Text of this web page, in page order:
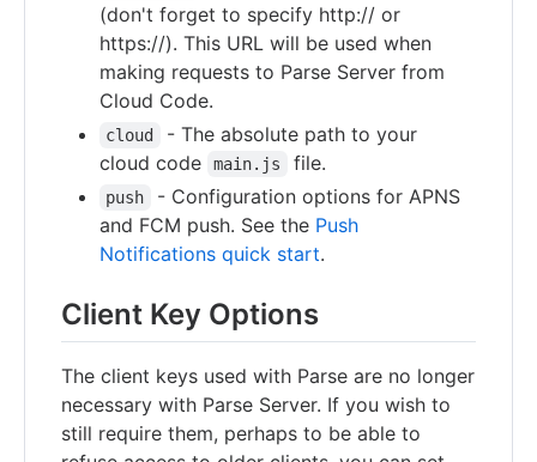
(don't forget to specify http:// or
https://). This URL will be used when
making requests to Parse Server from
Cloud Code.
cloud
- The absolute path to your
cloud code
main.js file.
push
- Configuration options for APNS
and FCM push. See the Push
Notifications quick start.
Client Key Options
The client keys used with Parse are no longer
necessary with Parse Server. If you wish to
still require them, perhaps to be able to